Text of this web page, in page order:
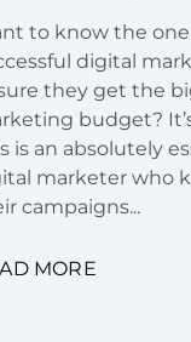
to know the
digital
they get the
budget?
is an absolutely
marketer who
campaigns...
MORE